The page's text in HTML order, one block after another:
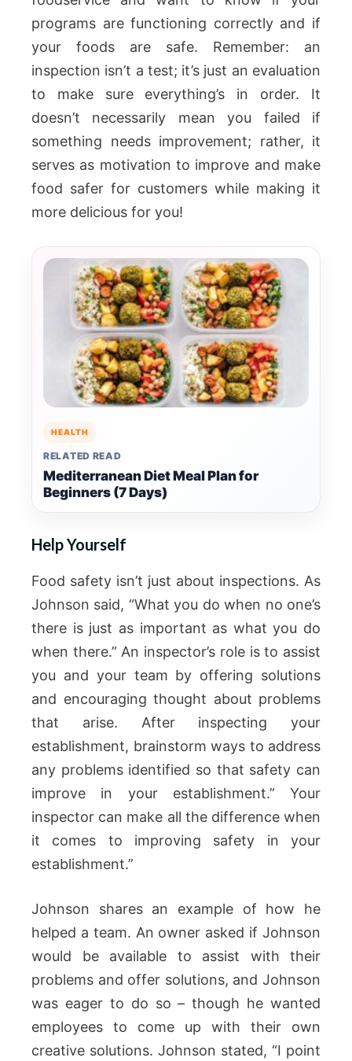
programs are functioning correctly and if
your foods are safe. Remember: an
inspection isn’t a test; it’s just an evaluation
to make sure everything’s in order. It
doesn’t necessarily mean you failed if
something needs improvement; rather, it
serves as motivation to improve and make
food safer for customers while making it
more delicious for you!
HEALTH
RELATED READ
Mediterranean Diet Meal Plan for
Beginners (7 Days)
Help Yourself
Food safety isn’t just about inspections. As
Johnson said, “What you do when no one’s
there is just as important as what you do
when there.” An inspector’s role is to assist
you and your team by offering solutions
and encouraging thought about problems
that arise. After inspecting your
establishment, brainstorm ways to address
any problems identified so that safety can
improve in your establishment.” Your
inspector can make all the difference when
it comes to improving safety in your
establishment.”
Johnson shares an example of how he
helped a team. An owner asked if Johnson
would be available to assist with their
problems and offer solutions, and Johnson
was eager to do so – though he wanted
employees to come up with their own
creative solutions. Johnson stated, “I point